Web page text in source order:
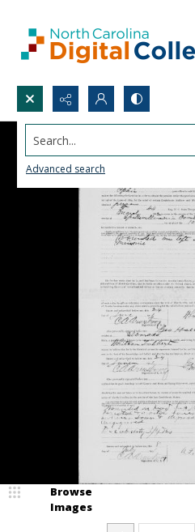
Search...
Advanced search
Browse
Images